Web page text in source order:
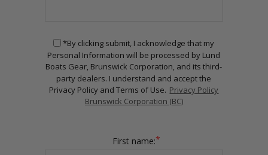
*By clicking submit, I acknowledge that my
Personal Information will be processed by Lund
Boats Gear, Brunswick Corporation, and its third-
party dealers. I understand and accept the
Privacy Policy and Terms of Use. Privacy Policy
Brunswick Corporation (BC)
First name:*